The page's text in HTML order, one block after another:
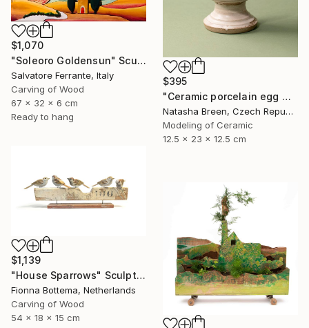
$395
"Ceramic porcelain egg with art deco miniature house" Sculpture
Natasha Breen, Czech Republic
Modeling of Ceramic
12.5 x 23 x 12.5 cm
$1,070
"Soleoro Goldensun" Sculpture
Salvatore Ferrante, Italy
Carving of Wood
67 x 32 x 6 cm
Ready to hang
$1,139
"House Sparrows" Sculpture
Fionna Bottema, Netherlands
Carving of Wood
54 x 18 x 15 cm